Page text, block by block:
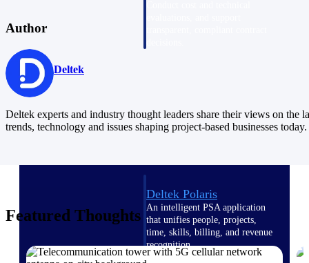
Intelligence
Deltek Polaris
An intelligent PSA application
that unifies people, projects,
time, skills, billing, and revenue
recognition.
Author
Deltek
Deltek experts and industry thought leaders share their views on the
trends, technology and issues shaping project-based businesses today.
Featured Thoughts